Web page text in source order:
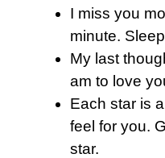
I miss you
minute.
My last
am to love
Each star is
feel for you.
star.